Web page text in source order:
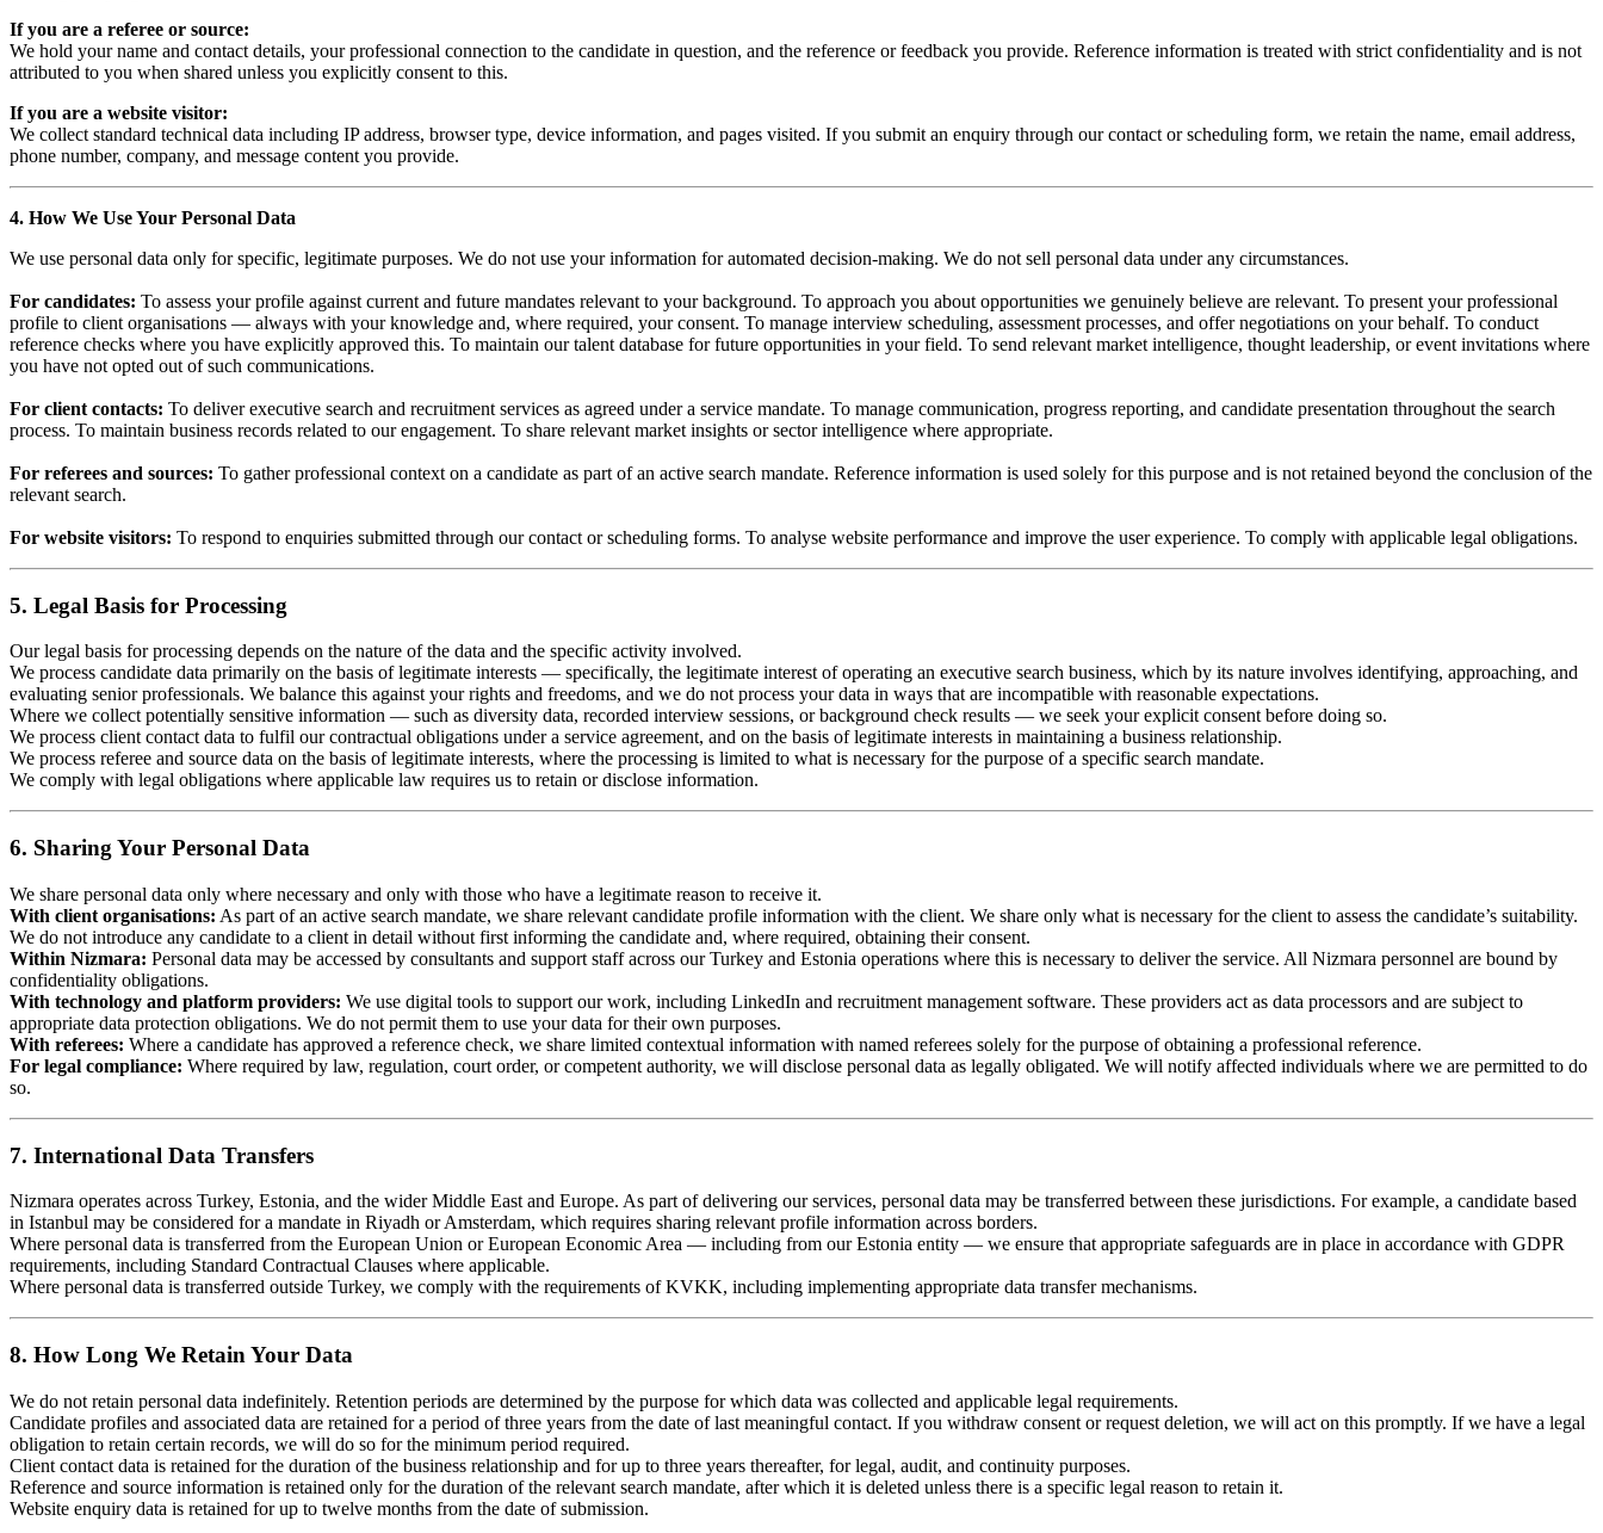
If you are a referee or source:
We hold your name and contact details, your professional connection to the candidate in question, and the reference or feedback you provide. Reference information is treated with strict confidentiality and is not
attributed to you when shared unless you explicitly consent to this.
If you are a website visitor:
We collect standard technical data including IP address, browser type, device information, and pages visited. If you submit an enquiry through our contact or scheduling form, we retain the name, email address,
phone number, company, and message content you provide.
4. How We Use Your Personal Data
We use personal data only for specific, legitimate purposes. We do not use your information for automated decision-making. We do not sell personal data under any circumstances.
For candidates: To assess your profile against current and future mandates relevant to your background. To approach you about opportunities we genuinely believe are relevant. To present your professional
profile to client organisations — always with your knowledge and, where required, your consent. To manage interview scheduling, assessment processes, and offer negotiations on your behalf. To conduct
reference checks where you have explicitly approved this. To maintain our talent database for future opportunities in your field. To send relevant market intelligence, thought leadership, or event invitations where
you have not opted out of such communications.
For client contacts: To deliver executive search and recruitment services as agreed under a service mandate. To manage communication, progress reporting, and candidate presentation throughout the search
process. To maintain business records related to our engagement. To share relevant market insights or sector intelligence where appropriate.
For referees and sources: To gather professional context on a candidate as part of an active search mandate. Reference information is used solely for this purpose and is not retained beyond the conclusion of the
relevant search.
For website visitors: To respond to enquiries submitted through our contact or scheduling forms. To analyse website performance and improve the user experience. To comply with applicable legal obligations.
5. Legal Basis for Processing
Our legal basis for processing depends on the nature of the data and the specific activity involved.
We process candidate data primarily on the basis of legitimate interests — specifically, the legitimate interest of operating an executive search business, which by its nature involves identifying, approaching, and
evaluating senior professionals. We balance this against your rights and freedoms, and we do not process your data in ways that are incompatible with reasonable expectations.
Where we collect potentially sensitive information — such as diversity data, recorded interview sessions, or background check results — we seek your explicit consent before doing so.
We process client contact data to fulfil our contractual obligations under a service agreement, and on the basis of legitimate interests in maintaining a business relationship.
We process referee and source data on the basis of legitimate interests, where the processing is limited to what is necessary for the purpose of a specific search mandate.
We comply with legal obligations where applicable law requires us to retain or disclose information.
6. Sharing Your Personal Data
We share personal data only where necessary and only with those who have a legitimate reason to receive it.
With client organisations: As part of an active search mandate, we share relevant candidate profile information with the client. We share only what is necessary for the client to assess the candidate’s suitability.
We do not introduce any candidate to a client in detail without first informing the candidate and, where required, obtaining their consent.
Within Nizmara: Personal data may be accessed by consultants and support staff across our Turkey and Estonia operations where this is necessary to deliver the service. All Nizmara personnel are bound by
confidentiality obligations.
With technology and platform providers: We use digital tools to support our work, including LinkedIn and recruitment management software. These providers act as data processors and are subject to
appropriate data protection obligations. We do not permit them to use your data for their own purposes.
With referees: Where a candidate has approved a reference check, we share limited contextual information with named referees solely for the purpose of obtaining a professional reference.
For legal compliance: Where required by law, regulation, court order, or competent authority, we will disclose personal data as legally obligated. We will notify affected individuals where we are permitted to do
so.
7. International Data Transfers
Nizmara operates across Turkey, Estonia, and the wider Middle East and Europe. As part of delivering our services, personal data may be transferred between these jurisdictions. For example, a candidate based
in Istanbul may be considered for a mandate in Riyadh or Amsterdam, which requires sharing relevant profile information across borders.
Where personal data is transferred from the European Union or European Economic Area — including from our Estonia entity — we ensure that appropriate safeguards are in place in accordance with GDPR
requirements, including Standard Contractual Clauses where applicable.
Where personal data is transferred outside Turkey, we comply with the requirements of KVKK, including implementing appropriate data transfer mechanisms.
8. How Long We Retain Your Data
We do not retain personal data indefinitely. Retention periods are determined by the purpose for which data was collected and applicable legal requirements.
Candidate profiles and associated data are retained for a period of three years from the date of last meaningful contact. If you withdraw consent or request deletion, we will act on this promptly. If we have a legal
obligation to retain certain records, we will do so for the minimum period required.
Client contact data is retained for the duration of the business relationship and for up to three years thereafter, for legal, audit, and continuity purposes.
Reference and source information is retained only for the duration of the relevant search mandate, after which it is deleted unless there is a specific legal reason to retain it.
Website enquiry data is retained for up to twelve months from the date of submission.